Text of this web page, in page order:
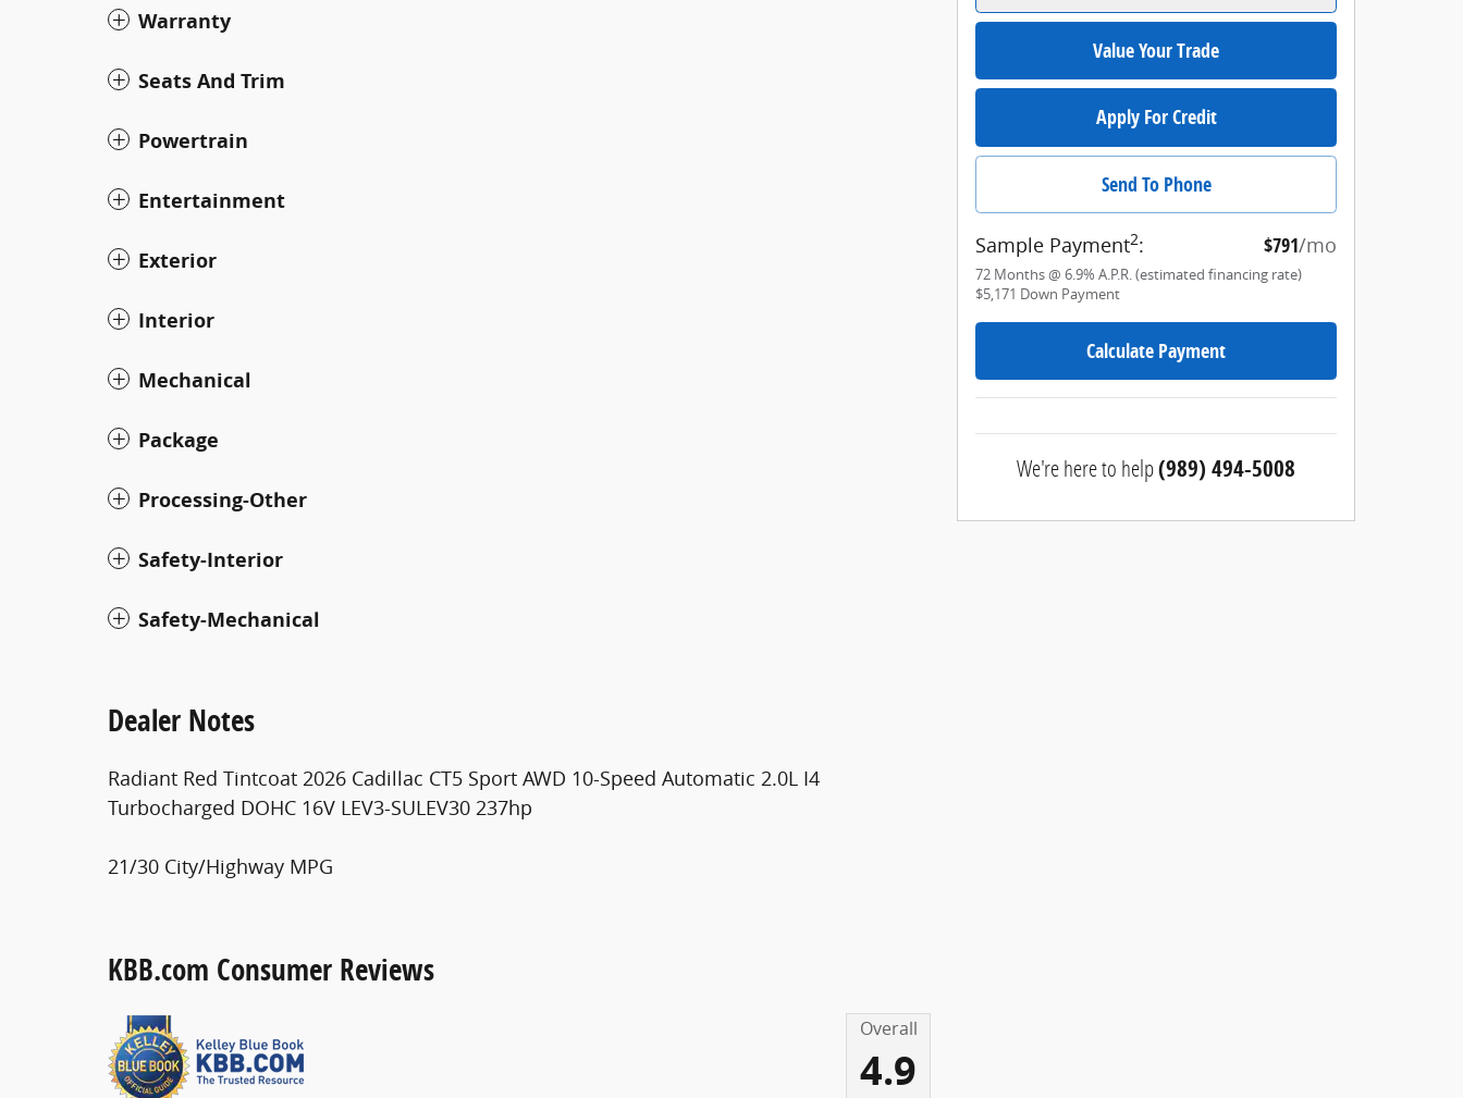
Warranty
Seats And Trim
Powertrain
Entertainment
Exterior
Interior
Mechanical
Package
Processing-Other
Safety-Interior
Safety-Mechanical
Dealer Notes
Radiant Red Tintcoat 2026 Cadillac CT5 Sport AWD 10-Speed Automatic 2.0L I4
Turbocharged DOHC 16V LEV3-SULEV30 237hp
21/30 City/Highway MPG
KBB.com Consumer Reviews
Overall
4.9
Value Your Trade
Apply For Credit
Send To Phone
Sample Payment2: $791/mo
72 Months@ 6.9% A.P.R. (estimated financing rate)
$5,171 Down Payment
Calculate Payment
We're here to help(989) 494-5008